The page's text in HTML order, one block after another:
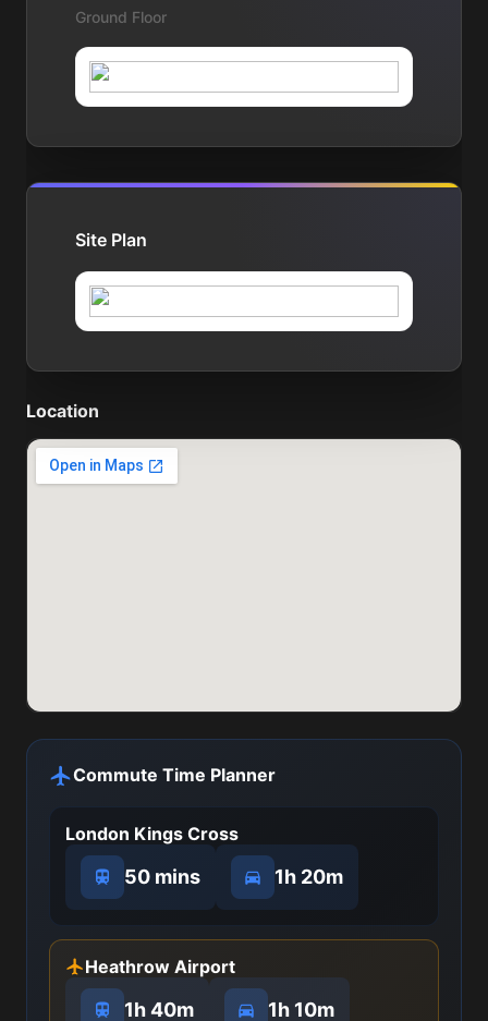
Ground Floor
Site Plan
Location
Commute Time Planner
London Kings Cross
50 mins 1h 20m
Heathrow Airport
1h 40m 1h 10m